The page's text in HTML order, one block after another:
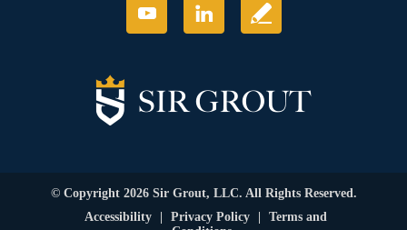
© Copyright 2026 Sir Grout, LLC. All Rights Reserved.
Accessibility
Privacy Policy
Terms and